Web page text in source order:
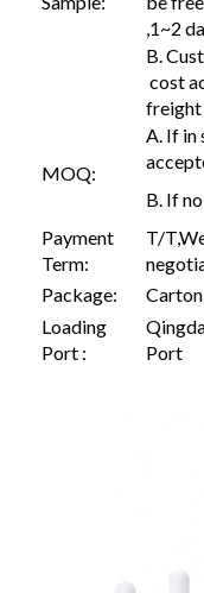
,1~2
B.
cost
freight
MOQ:
A. If in
B. If
Payment
Term:
T/
Package:
Loading
Port :
Port